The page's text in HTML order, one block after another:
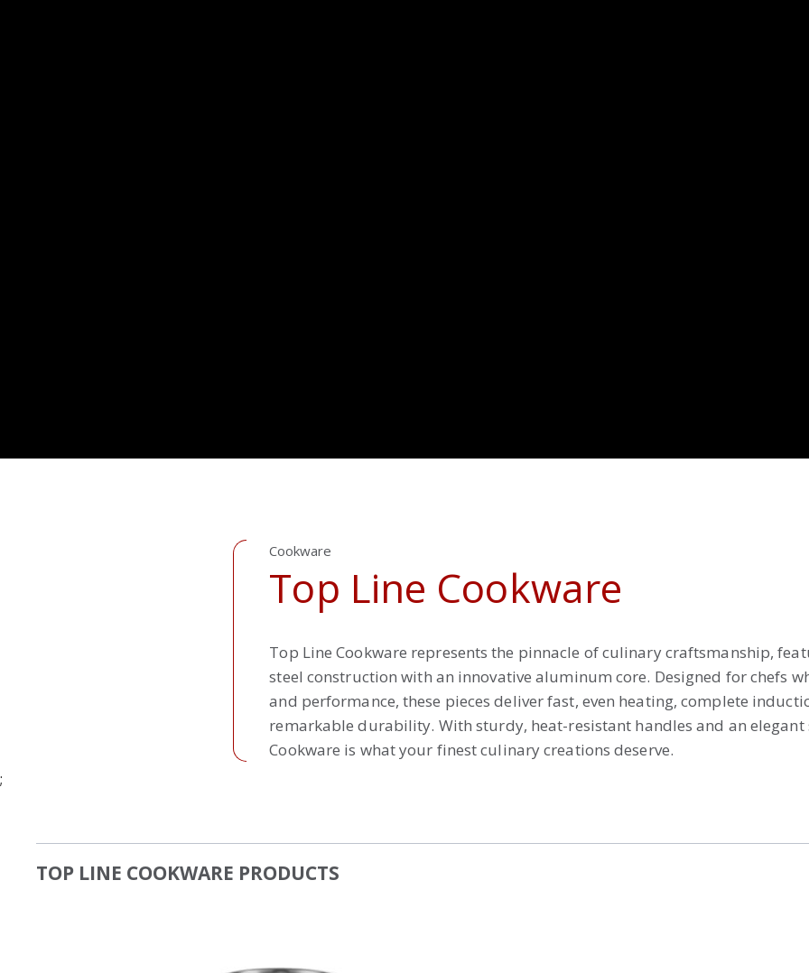
Cookware
Top Line Cookware
Top Line Cookware represents the pinnacle of culinary craftsmanship,
steel construction with an innovative aluminum core. Designed for chefs
and performance, these pieces deliver fast, even heating, complete
remarkable durability. With sturdy, heat-resistant handles and an elegant
Cookware is what your finest culinary creations deserve.
;
TOP LINE COOKWARE PRODUCTS